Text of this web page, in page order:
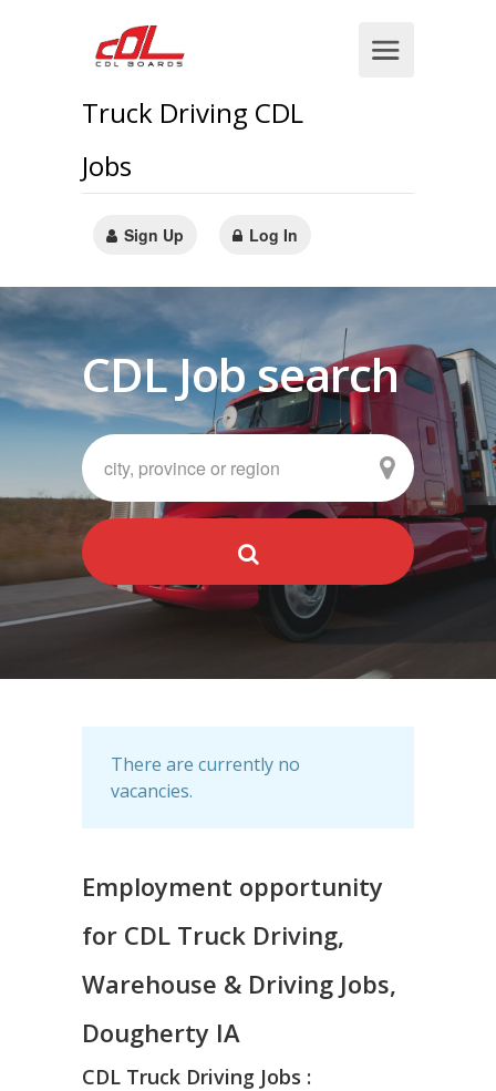
Truck Driving CDL
Jobs
Sign Up Log In
CDL Job search
There are currently no
vacancies.
Employment opportunity
for CDL Truck Driving,
Warehouse & Driving Jobs,
Dougherty IA
CDL Truck Driving Jobs :